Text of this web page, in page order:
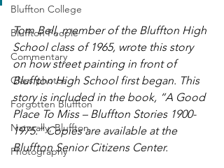
Bluffton College
Bluffton People
Commentary
Class photos
Forgotten Bluffton
Naturally, Bluffton
Photography
Tom Bell, member of the Bluffton High
School class of 1965, wrote this story
on how street painting in front of
Bluffton High School first began. This
story is included in the book, “A Good
Place To Miss – Bluffton Stories 1900-
1975.” Copies are available at the
Bluffton Senior Citizens Center.